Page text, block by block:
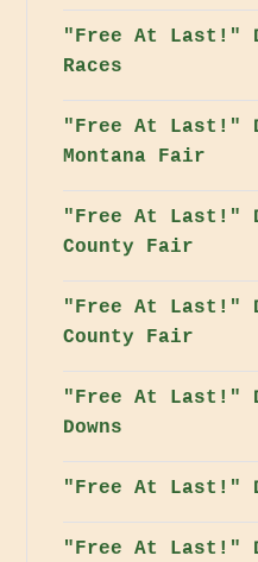
"Free At Last!"
Races
"Free At Last!"
Montana Fair
"Free At Last!"
County Fair
"Free At Last!"
County Fair
"Free At Last!"
Downs
"Free At Last!"
"Free At Last!"